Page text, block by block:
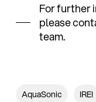
For further
please
team.
AquaSonic IREI